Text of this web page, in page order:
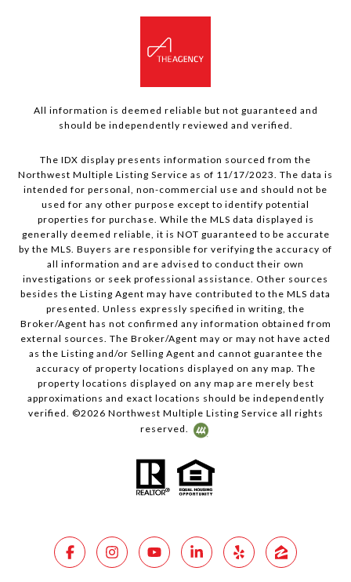
All information is deemed reliable but not guaranteed and
should be independently reviewed and verified.
The IDX display presents information sourced from the
Northwest Multiple Listing Service as of 11/17/2023. The data is
intended for personal, non-commercial use and should not be
used for any other purpose except to identify potential
properties for purchase. While the MLS data displayed is
generally deemed reliable, it is NOT guaranteed to be accurate
by the MLS. Buyers are responsible for verifying the accuracy of
all information and are advised to conduct their own
investigations or seek professional assistance. Other sources
besides the Listing Agent may have contributed to the MLS data
presented. Unless expressly specified in writing, the
Broker/Agent has not confirmed any information obtained from
external sources. The Broker/Agent may or may not have acted
as the Listing and/or Selling Agent and cannot guarantee the
accuracy of property locations displayed on any map. The
property locations displayed on any map are merely best
approximations and exact locations should be independently
verified. ©2026 Northwest Multiple Listing Service all rights
reserved.